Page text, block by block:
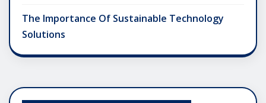
The Importance Of Sustainable Technology
Solutions